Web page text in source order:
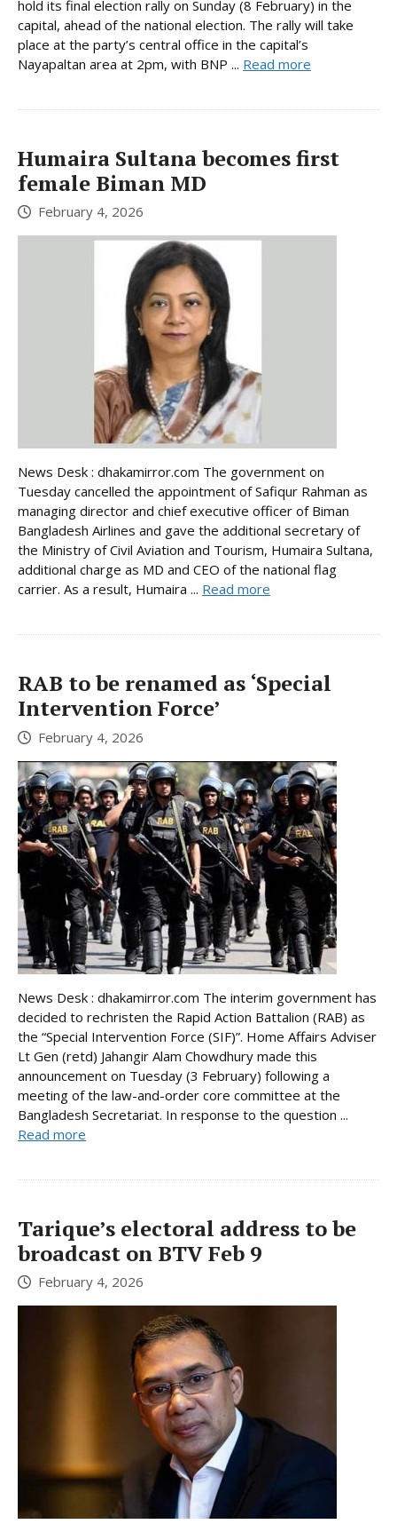
hold its final election rally on Sunday (8 February) in the
capital, ahead of the national election. The rally will take
place at the party’s central office in the capital’s
Nayapaltan area at 2pm, with BNP ... Read more
Humaira Sultana becomes first
female Biman MD
February 4, 2026
News Desk : dhakamirror.com The government on
Tuesday cancelled the appointment of Safiqur Rahman as
managing director and chief executive officer of Biman
Bangladesh Airlines and gave the additional secretary of
the Ministry of Civil Aviation and Tourism, Humaira Sultana,
additional charge as MD and CEO of the national flag
carrier. As a result, Humaira ... Read more
RAB to be renamed as ‘Special
Intervention Force’
February 4, 2026
News Desk : dhakamirror.com The interim government has
decided to rechristen the Rapid Action Battalion (RAB) as
the “Special Intervention Force (SIF)”. Home Affairs Adviser
Lt Gen (retd) Jahangir Alam Chowdhury made this
announcement on Tuesday (3 February) following a
meeting of the law-and-order core committee at the
Bangladesh Secretariat. In response to the question ...
Read more
Tarique’s electoral address to be
broadcast on BTV Feb 9
February 4, 2026